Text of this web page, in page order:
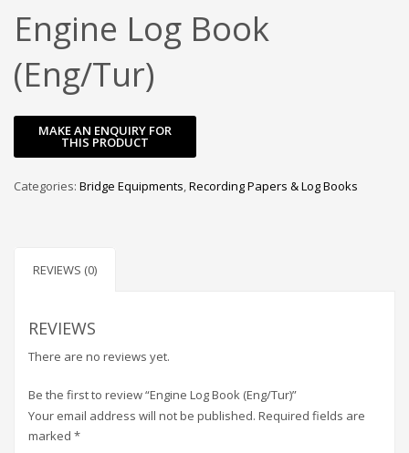
Engine Log Book
(Eng/Tur)
Categories: Bridge Equipments,Recording Papers & Log Books
REVIEWS (0)
REVIEWS
There are no reviews yet.
Be the first to review “Engine Log Book (Eng/Tur)”
Your email address will not be published. Required fields are
marked *